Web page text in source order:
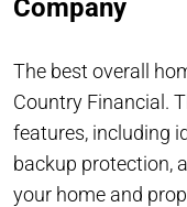
Company
The best overall
Country Financial.
features, including
backup protection,
your home and